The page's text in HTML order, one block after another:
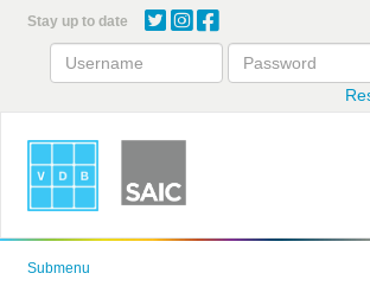
content
Stay up to date
Submenu